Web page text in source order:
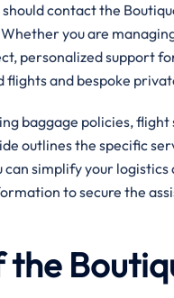
contact the
you are
personalized support
flights and bespoke
baggage policies,
outlines the specific
can simplify your
to secure the